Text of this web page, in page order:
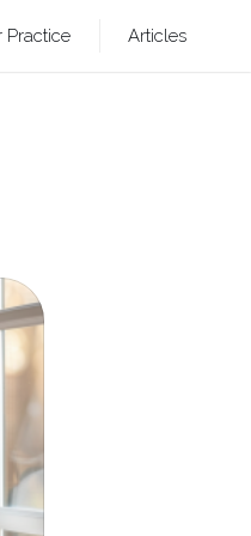
Practice Articles